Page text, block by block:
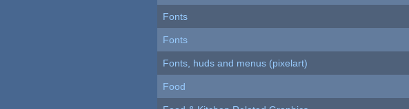
Fonts
Fonts
Fonts, huds and menus (pixelart)
Food